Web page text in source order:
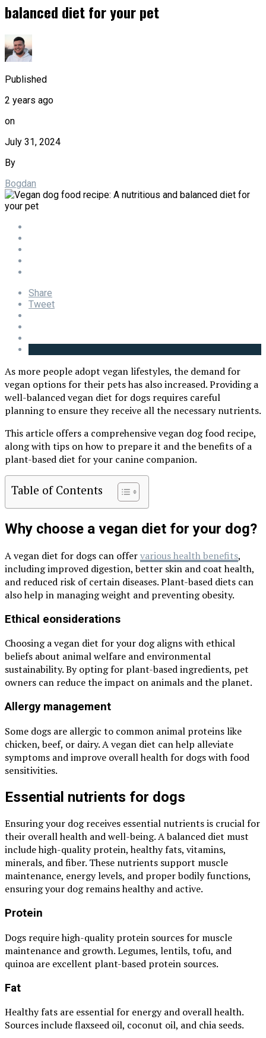
balanced diet for your pet
Published
2 years ago
on
July 31, 2024
By
Bogdan
Share
Tweet
As more people adopt vegan lifestyles, the demand for
vegan options for their pets has also increased. Providing a
well-balanced vegan diet for dogs requires careful
planning to ensure they receive all the necessary nutrients.
This article offers a comprehensive vegan dog food recipe,
along with tips on how to prepare it and the benefits of a
plant-based diet for your canine companion.
Table of Contents
Why choose a vegan diet for your dog?
A vegan diet for dogs can offervarious health benefits,
including improved digestion, better skin and coat health,
and reduced risk of certain diseases. Plant-based diets can
also help in managing weight and preventing obesity.
Ethical eonsiderations
Choosing a vegan diet for your dog aligns with ethical
beliefs about animal welfare and environmental
sustainability. By opting for plant-based ingredients, pet
owners can reduce the impact on animals and the planet.
Allergy management
Some dogs are allergic to common animal proteins like
chicken, beef, or dairy. A vegan diet can help alleviate
symptoms and improve overall health for dogs with food
sensitivities.
Essential nutrients for dogs
Ensuring your dog receives essential nutrients is crucial for
their overall health and well-being. A balanced diet must
include high-quality protein, healthy fats, vitamins,
minerals, and fiber. These nutrients support muscle
maintenance, energy levels, and proper bodily functions,
ensuring your dog remains healthy and active.
Protein
Dogs require high-quality protein sources for muscle
maintenance and growth. Legumes, lentils, tofu, and
quinoa are excellent plant-based protein sources.
Fat
Healthy fats are essential for energy and overall health.
Sources include flaxseed oil, coconut oil, and chia seeds.